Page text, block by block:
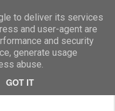
to deliver its services
and user-agent are
and security
generate usage
abuse.
GOT IT
Marcellino Radogna - Fotonotizie per la stampa